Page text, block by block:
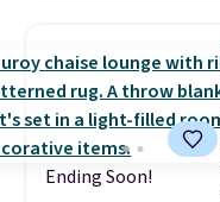
Ending Soon!